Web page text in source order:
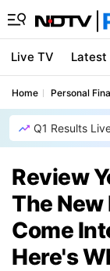
Live TV Latest
Home Personal
Q1 Results
Review
The New
Come
Here's